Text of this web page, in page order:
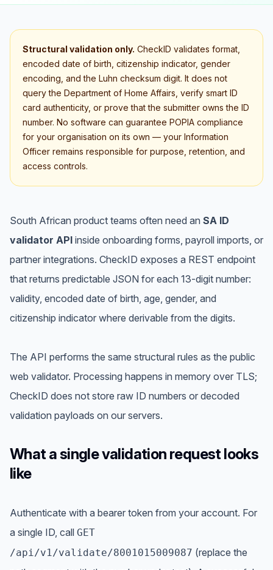
Structural validation only. CheckID validates format,
encoded date of birth, citizenship indicator, gender
encoding, and the Luhn checksum digit. It does not
query the Department of Home Affairs, verify smart ID
card authenticity, or prove that the submitter owns the ID
number. No software can guarantee POPIA compliance
for your organisation on its own — your Information
Officer remains responsible for purpose, retention, and
access controls.
South African product teams often need an SA ID
validator API inside onboarding forms, payroll imports, or
partner integrations. CheckID exposes a REST endpoint
that returns predictable JSON for each 13-digit number:
validity, encoded date of birth, age, gender, and
citizenship indicator where derivable from the digits.
The API performs the same structural rules as the public
web validator. Processing happens in memory over TLS;
CheckID does not store raw ID numbers or decoded
validation payloads on our servers.
What a single validation request looks
like
Authenticate with a bearer token from your account. For
a single ID, call GET
/api/v1/validate/8001015009087 (replace the